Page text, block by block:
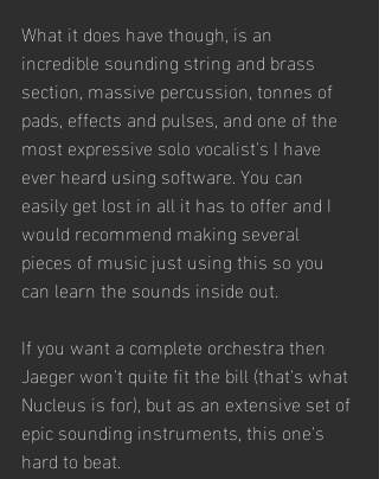
What it does have though, is an
incredible sounding string and brass
section, massive percussion, tonnes of
pads, effects and pulses, and one of the
most expressive solo vocalist's I have
ever heard using software. You can
easily get lost in all it has to offer and I
would recommend making several
pieces of music just using this so you
can learn the sounds inside out.
If you want a complete orchestra then
Jaeger won't quite fit the bill (that's what
Nucleus is for), but as an extensive set of
epic sounding instruments, this one's
hard to beat.